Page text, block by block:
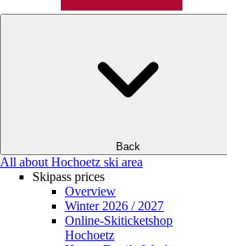
Back
All about Hochoetz ski area
Skipass prices
Overview
Winter 2026 / 2027
Online-Skiticketshop
Hochoetz